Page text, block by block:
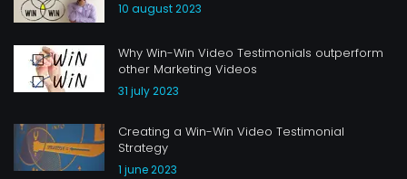
10 august 2023
Why Win-Win Video Testimonials outperform
other Marketing Videos
31 july 2023
Creating a Win-Win Video Testimonial
Strategy
1 june 2023